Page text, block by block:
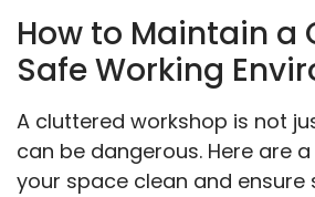
How to Maintain a
Safe Working
A cluttered workshop is not
can be dangerous. Here are
your space clean and ensure